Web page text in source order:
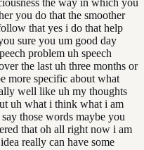
you do that the smoother
that yes i do that help
sure you um good day
problem uh speech
the last uh three months or
more specific about what
well like uh my thoughts
uh what i think what i am
those words maybe you
that oh all right now i am
really can have some